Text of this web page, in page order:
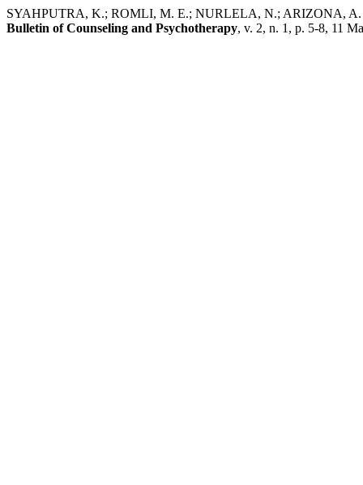
SYAHPUTRA, K.; ROMLI, M. E.; NURLELA, N.; ARIZONA, A.
Bulletin of Counseling and Psychotherapy, v. 2, n. 1, p. 5-8, 11